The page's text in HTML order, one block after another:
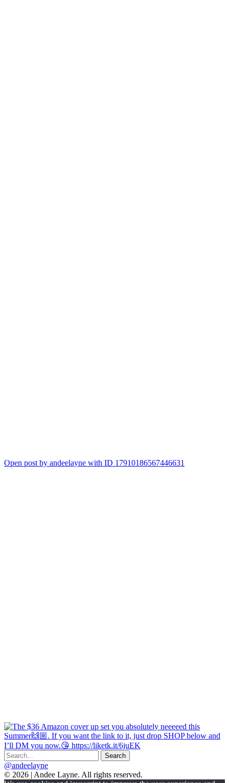
Open post by andeelayne with ID 17910186567446631
@andeelayne
© 2026 | Andee Layne. All rights reserved.